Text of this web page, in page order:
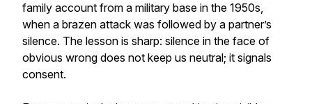
family account from a military base in the 1950s,
when a brazen attack was followed by a partner’s
silence. The lesson is sharp: silence in the face of
obvious wrong does not keep us neutral; it signals
consent.